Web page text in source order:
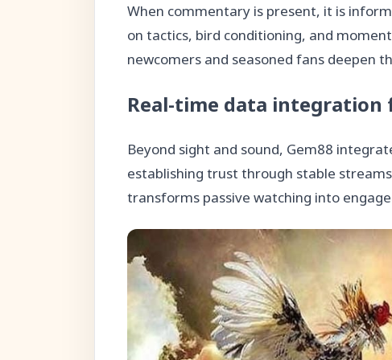
When commentary is present, it is
on tactics, bird conditioning, and
newcomers and seasoned fans deepen
Real-time data
Beyond sight and sound, Gem88
establishing trust through stable
transforms passive watching into